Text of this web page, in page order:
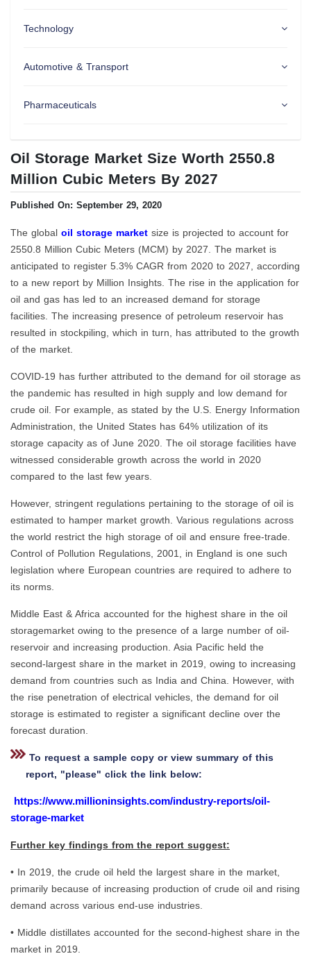
Technology
Automotive & Transport
Pharmaceuticals
Oil Storage Market Size Worth 2550.8
Million Cubic Meters By 2027
Published On: September 29, 2020
The global oil storage market size is projected to account for
2550.8 Million Cubic Meters (MCM) by 2027. The market is
anticipated to register 5.3% CAGR from 2020 to 2027, according
to a new report by Million Insights. The rise in the application for
oil and gas has led to an increased demand for storage
facilities. The increasing presence of petroleum reservoir has
resulted in stockpiling, which in turn, has attributed to the growth
of the market.
COVID-19 has further attributed to the demand for oil storage as
the pandemic has resulted in high supply and low demand for
crude oil. For example, as stated by the U.S. Energy Information
Administration, the United States has 64% utilization of its
storage capacity as of June 2020. The oil storage facilities have
witnessed considerable growth across the world in 2020
compared to the last few years.
However, stringent regulations pertaining to the storage of oil is
estimated to hamper market growth. Various regulations across
the world restrict the high storage of oil and ensure free-trade.
Control of Pollution Regulations, 2001, in England is one such
legislation where European countries are required to adhere to
its norms.
Middle East & Africa accounted for the highest share in the oil
storagemarket owing to the presence of a large number of oil-
reservoir and increasing production. Asia Pacific held the
second-largest share in the market in 2019, owing to increasing
demand from countries such as India and China. However, with
the rise penetration of electrical vehicles, the demand for oil
storage is estimated to register a significant decline over the
forecast duration.
To request a sample copy or view summary of this
report, "please" click the link below:
https://www.millioninsights.com/industry-reports/oil-
storage-market
Further key findings from the report suggest:
• In 2019, the crude oil held the largest share in the market,
primarily because of increasing production of crude oil and rising
demand across various end-use industries.
• Middle distillates accounted for the second-highest share in the
market in 2019.